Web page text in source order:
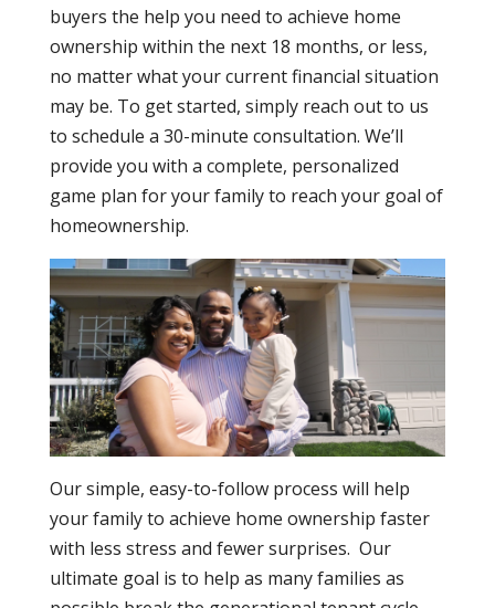
buyers the help you need to achieve home
ownership within the next 18 months, or less,
no matter what your current financial situation
may be. To get started, simply reach out to us
to schedule a 30-minute consultation. We’ll
provide you with a complete, personalized
game plan for your family to reach your goal of
homeownership.
Our simple, easy-to-follow process will help
your family to achieve home ownership faster
with less stress and fewer surprises. Our
ultimate goal is to help as many families as